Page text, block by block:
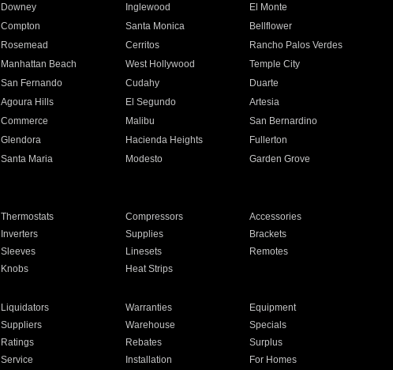
Downey Inglewood
El Monte
Compton Santa Monica
Bellflower
Rosemead Cerritos
Rancho Palos Verdes
Manhattan Beach West Hollywood
Temple City
San Fernando Cudahy
Duarte
Agoura Hills El Segundo
Artesia
Commerce Malibu
San Bernardino
Glendora Hacienda Heights
Fullerton
Santa Maria Modesto
Garden Grove
Thermostats Compressors
Accessories
Inverters Supplies
Brackets
Sleeves Linesets
Remotes
Knobs Heat Strips
Liquidators Warranties
Equipment
Suppliers Warehouse
Specials
Ratings Rebates
Surplus
Service Installation For Homes